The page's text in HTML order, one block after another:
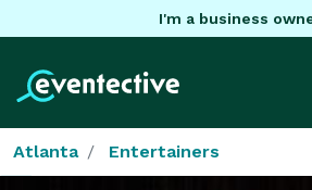
I'm a business
Atlanta Entertainers